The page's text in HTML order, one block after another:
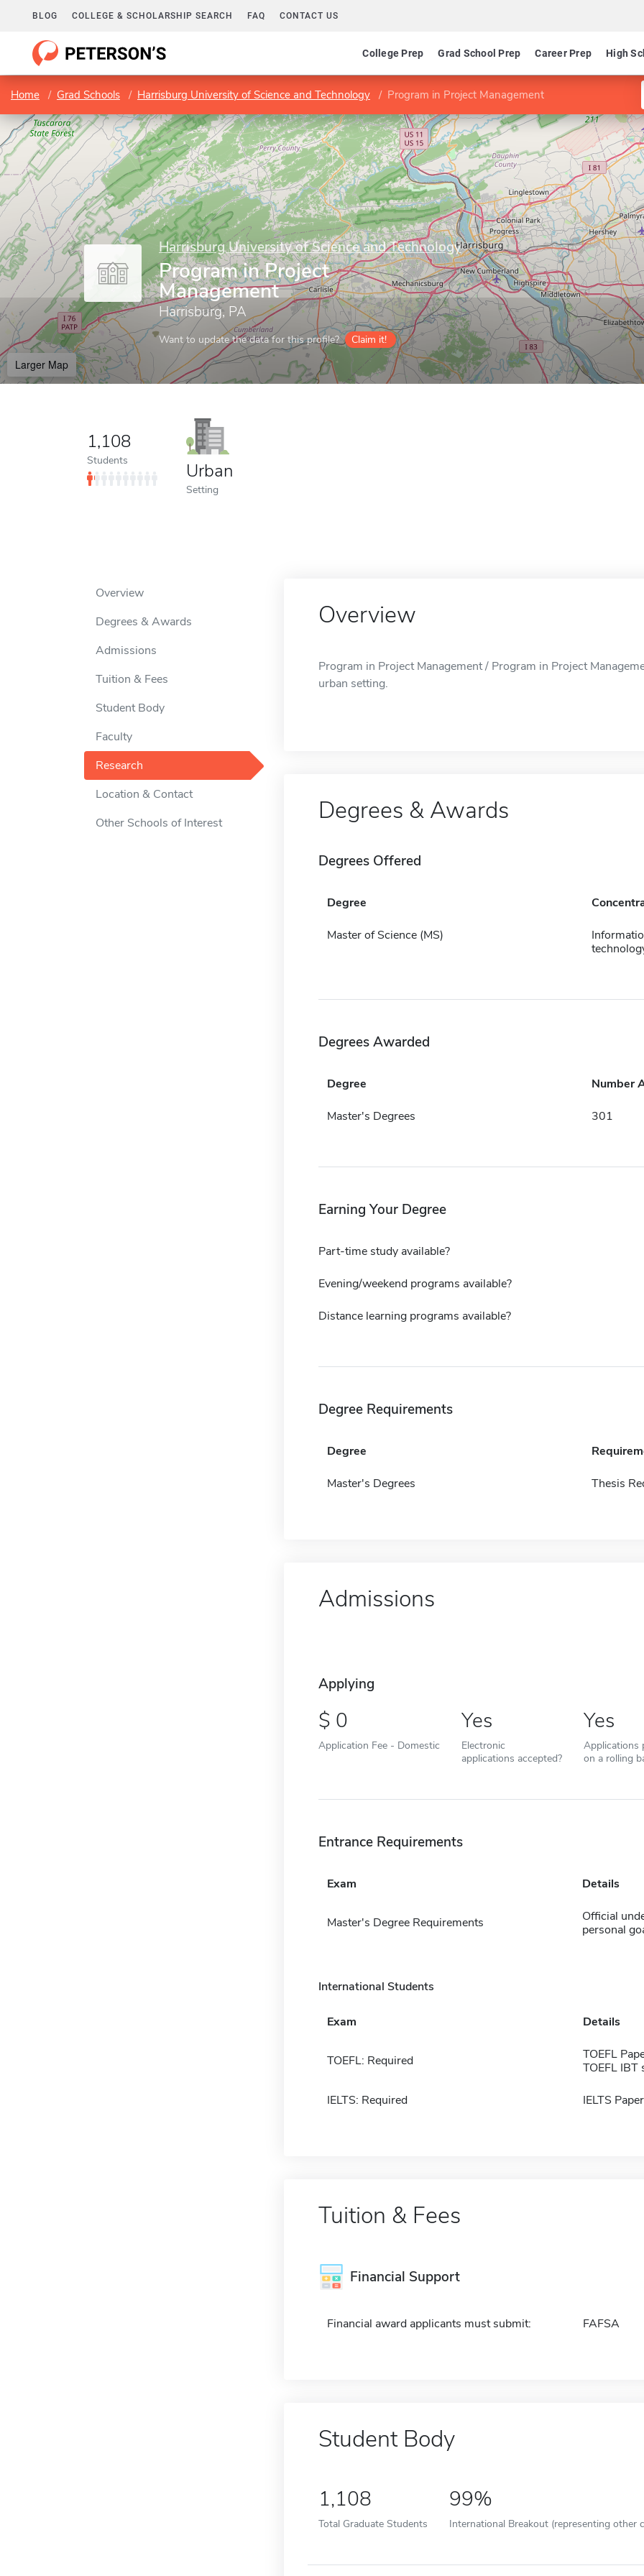
BLOG COLLEGE & SCHOLARSHIP SEARCH FAQ CONTACT US
College Prep Grad School Prep Career Prep High
Home Grad Schools Harrisburg University of Science and Technology Program in Project Management
Harrisburg University of Science and Technology
Program in Project
Management
Harrisburg, PA
Want to update the data for this profile? Claim it!
Larger Map
1,108
Students Urban
Setting
Overview
Degrees & Awards
Admissions
Tuition & Fees
Student Body
Faculty
Research
Location & Contact
Other Schools of Interest
Overview
Program in Project Management / Program in Project
urban setting.
Degrees & Awards
Degrees Offered
Degree
Master of Science (MS)
Degrees Awarded
Degree Number
Master's Degrees 301
Earning Your Degree
Part-time study available?
Evening/weekend programs available?
Distance learning programs available?
Degree Requirements
Degree
Master's Degrees Thesis
Admissions
Applying
0
Application Fee - Domestic
Yes
Electronic
applications accepted?
Yes
Applications
on a rolling
Entrance Requirements
Exam Details
Master's Degree Requirements
Official
personal
International Students
Exam Details
TOEFL: Required
TOEFL
TOEFL IBT
IELTS: Required IELTS
Tuition & Fees
Financial Support
Financial award applicants must submit: FAFSA
Student Body
1,108
Total Graduate Students
99%
International Breakout (representing other